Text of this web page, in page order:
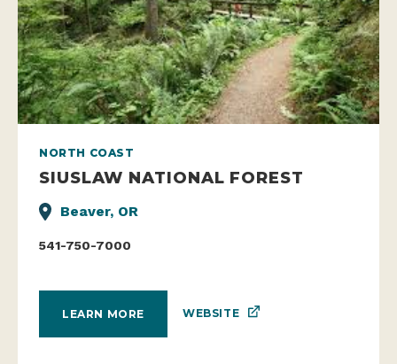
NORTH COAST
SIUSLAW NATIONAL FOREST
Beaver, OR
541-750-7000
LEARN MORE WEBSITE